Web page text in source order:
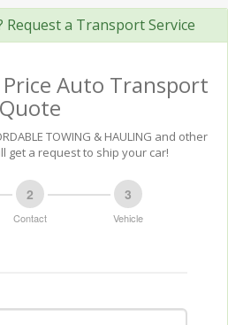
Request a Transport Service
Auto Transport
Quote
TOWING & HAULING and other
get a request to ship your car!